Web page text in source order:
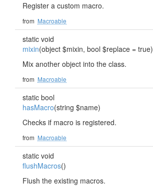
Register a custom macro.
from Macroable
static void
mixin(object $mixin, bool $replace = true)
Mix another object into the class.
from Macroable
static bool
hasMacro(string $name)
Checks if macro is registered.
from Macroable
static void
flushMacros()
Flush the existing macros.